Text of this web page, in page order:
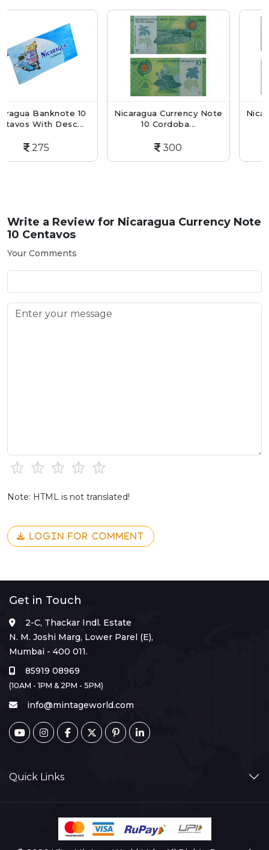
10
Desc...
Nicaragua Currency Note
10 Cordoba...
Nicaragua
Write a Review for Nicaragua Currency Note
10 Centavos
Your Comments
Note: HTML is not translated!
LOGIN FOR COMMENT
Get in Touch
2-C, Thackar Indl. Estate
N. M. Joshi Marg, Lower Parel (E),
Mumbai - 400 011.
85919 08969
(10AM - 1PM & 2PM - 5PM)
info@mintageworld.com
Quick Links